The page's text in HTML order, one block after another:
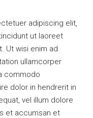
adipiscing elit,
ut laoreet
Ut wisi enim ad
ullamcorper
commodo
dolor in hendrerit in
vel illum dolore
et accumsan et